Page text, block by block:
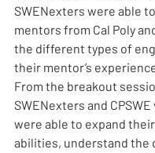
SWENexters were able
mentors from Cal Poly
the different types of
their mentor’s
From the breakout
SWENexters and
were able to expand
abilities, understand the